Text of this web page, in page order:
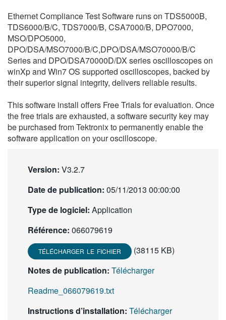
Ethernet Compliance Test Software runs on TDS5000B,
TDS6000/B/C, TDS7000/B, CSA7000/B, DPO7000,
MSO/DPO5000,
DPO/DSA/MSO7000/B/C,DPO/DSA/MSO70000/B/C
Series and DPO/DSA70000D/DX series oscilloscopes on
winXp and Win7 OS supported oscilloscopes, backed by
their superior signal integrity, delivers reliable results.
This software install offers Free Trials for evaluation. Once
the free trials are exhausted, a software security key may
be purchased from Tektronix to permanently enable the
software application on your oscilloscope.
Version: V3.2.7
Date de publication: 05/11/2013 00:00:00
Type de logiciel: Application
Référence: 066079619
TÉLÉCHARGER LE FICHIER
(38115 KB)
Notes de publication: Télécharger
Readme_066079619.txt
Instructions d’installation: Télécharger